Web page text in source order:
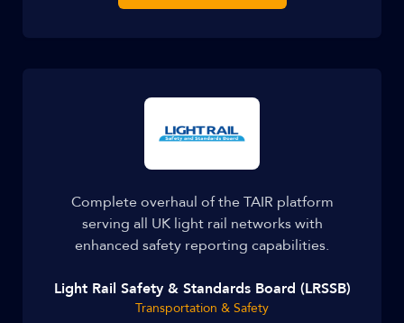
Complete overhaul of the TAIR platform
serving all UK light rail networks with
enhanced safety reporting capabilities.
Light Rail Safety & Standards Board (LRSSB)
Transportation & Safety